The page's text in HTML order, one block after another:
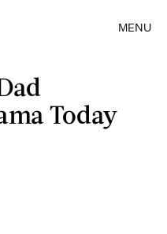
MENU
Today